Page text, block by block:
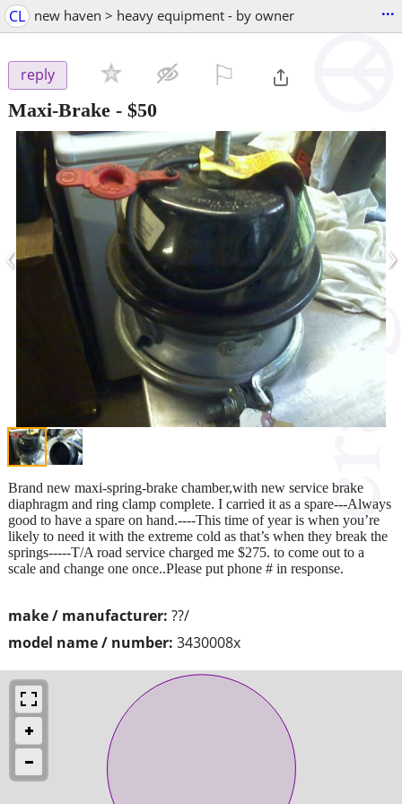
CL new haven > heavy equipment - by owner ...
reply
Maxi-Brake - $50
‹ ›
make / manufacturer: ??/
model name / number: 3430008x
Brand new maxi-spring-brake chamber,with new service brake
diaphragm and ring clamp complete. I carried it as a spare---Always
good to have a spare on hand.----This time of year is when you’re
likely to need it with the extreme cold as that’s when they break the
springs-----T/A road service charged me $275. to come out to a
scale and change one once..Please put phone # in response.